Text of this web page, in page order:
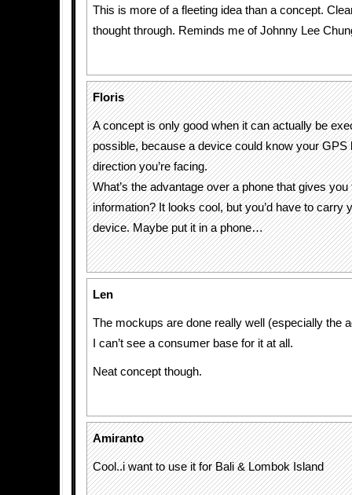
This is more of a fleeting idea than a concept.
thought through. Reminds me of Johnny Lee
Floris
A concept is only good when it can actually be
possible, because a device could know your GPS
direction you’re facing.
What’s the advantage over a phone that gives
information? It looks cool, but you’d have to carry
device. Maybe put it in a phone…
Len
The mockups are done really well (especially the
I can’t see a consumer base for it at all.
Neat concept though.
Amiranto
Cool..i want to use it for Bali & Lombok Island